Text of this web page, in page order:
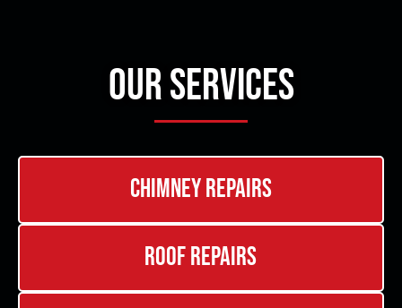
Our Services
Chimney Repairs
Roof Repairs